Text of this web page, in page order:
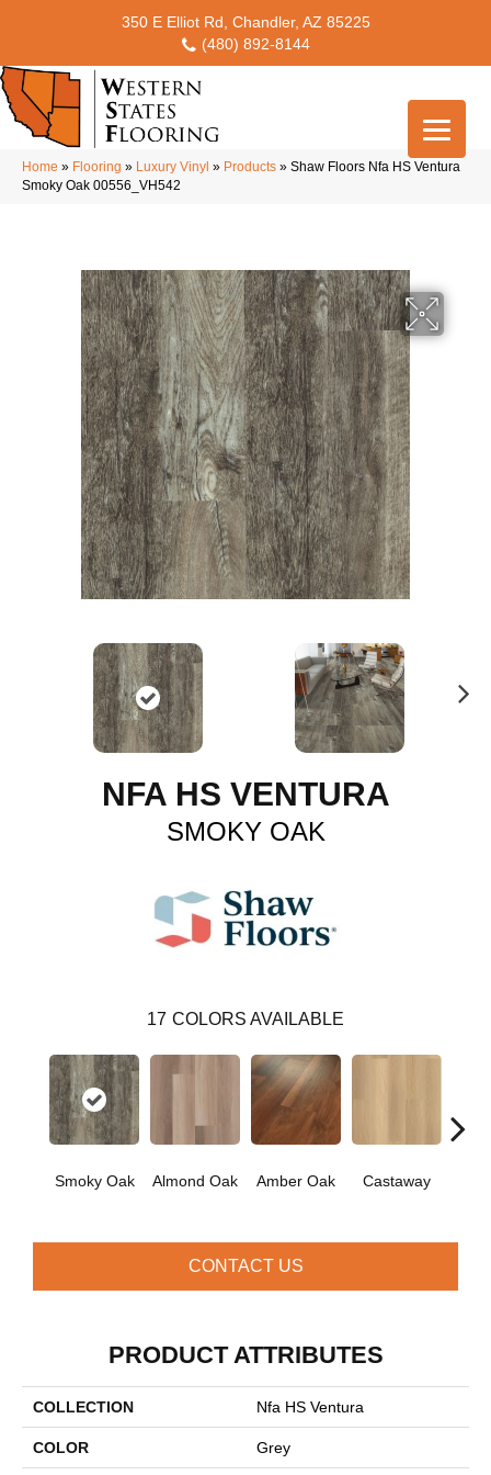
350 E Elliot Rd, Chandler, AZ 85225
(480) 892-8144
Home » Flooring » Luxury Vinyl » Products » Shaw Floors Nfa HS Ventura
Smoky Oak 00556_VH542
NFA HS VENTURA
SMOKY OAK
17 COLORS AVAILABLE
Smoky Oak Almond Oak Amber Oak Castaway
CONTACT US
PRODUCT ATTRIBUTES
COLLECTION Nfa HS Ventura
COLOR Grey